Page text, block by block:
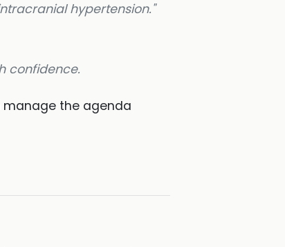
hypertension."
confidence.
the agenda